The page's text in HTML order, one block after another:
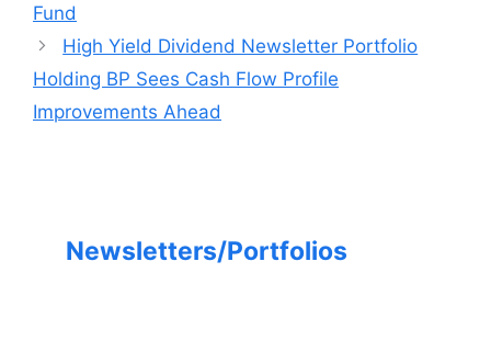
Fund
High Yield Dividend Newsletter Portfolio
Holding BP Sees Cash Flow Profile
Improvements Ahead
Newsletters/Portfolios